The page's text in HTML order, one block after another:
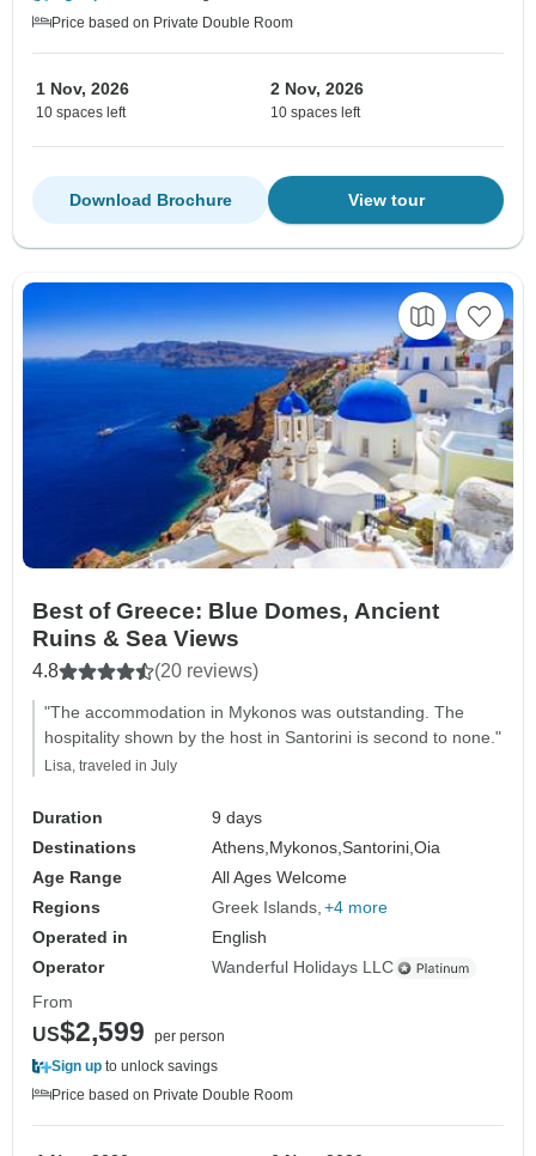
Price based on Private Double Room
1 Nov, 2026
10 spaces left
2 Nov, 2026
10 spaces left
View tour
Download Brochure
Best of Greece: Blue Domes, Ancient
Ruins & Sea Views
4.8 (20 reviews)
"The accommodation in Mykonos was outstanding. The
hospitality shown by the host in Santorini is second to none."
Lisa, traveled in July
Duration
9 days
Destinations
Athens,Mykonos,Santorini,Oia
Age Range
All Ages Welcome
Regions
Greek Islands +4 more
Operated in
English
Operator
Wanderful Holidays LLC
From
US$2,599
per person
Sign up to unlock savings
Price based on Private Double Room